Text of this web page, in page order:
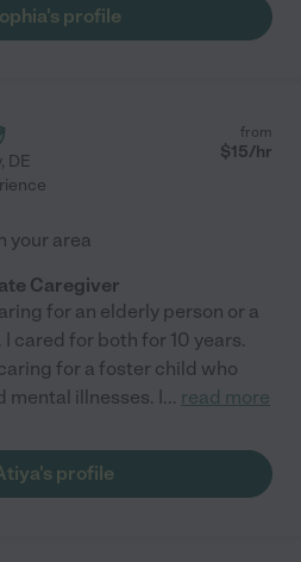
profile
, DE
from
$15/hr
your area
Caregiver
for an elderly person or a
cared for both for 10 years.
for a foster child who
mental illnesses. I... read more
profile